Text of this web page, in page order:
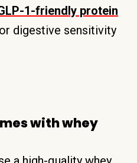
1-friendly protein
digestive sensitivity
with whey